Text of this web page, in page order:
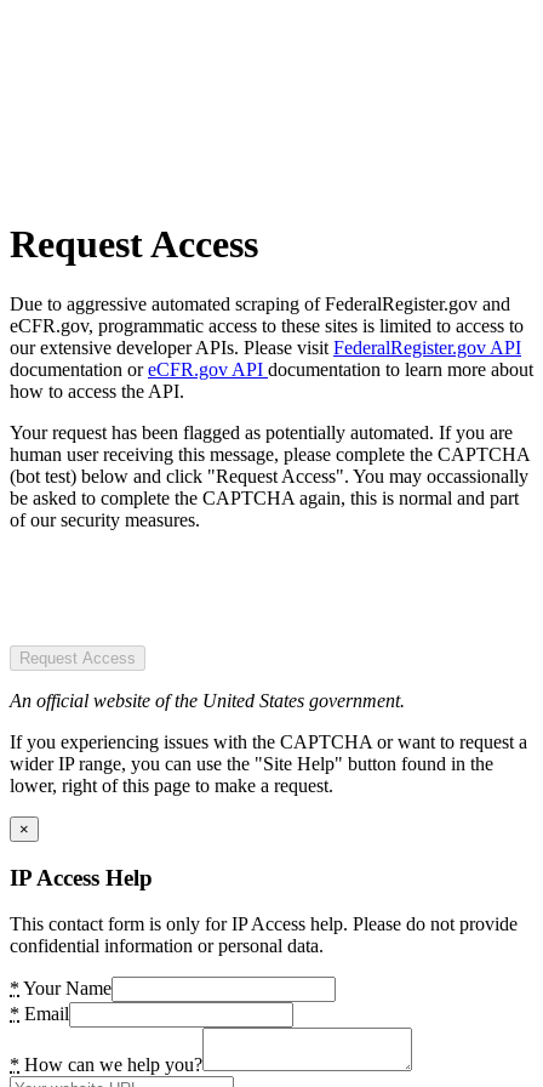
Request Access
Due to aggressive automated scraping of FederalRegister.gov and
eCFR.gov, programmatic access to these sites is limited to access to
our extensive developer APIs. Please visit FederalRegister.gov API
documentation oreCFR.gov API documentation to learn more about
how to access the API.
Your request has been flagged as potentially automated. If you are
human user receiving this message, please complete the CAPTCHA
(bot test) below and click "Request Access". You may occassionally
be asked to complete the CAPTCHA again, this is normal and part
of our security measures.
Request Access
An official website of the United States government.
If you experiencing issues with the CAPTCHA or want to request a
wider IP range, you can use the "Site Help" button found in the
lower, right of this page to make a request.
×
IP Access Help
This contact form is only for IP Access help. Please do not provide
confidential information or personal data.
* Your Name
* Email
* How can we help you?